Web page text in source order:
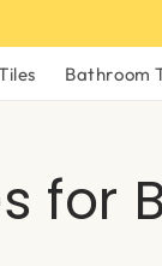
Bathroom
for